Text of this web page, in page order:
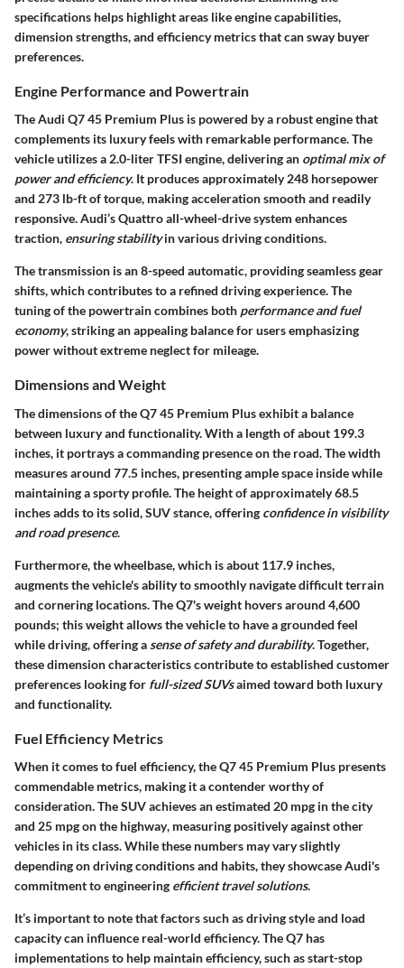
specifications helps highlight areas like engine capabilities,
dimension strengths, and efficiency metrics that can sway buyer
preferences.
Engine Performance and Powertrain
TheAudi Q7 45 Premium Plus is powered by a robust engine that
complements its luxury feels with remarkable performance. The
vehicle utilizes a 2.0-liter TFSI engine, delivering an optimal mix of
power and efficiency. It produces approximately248 horsepower
and 273 lb-ft of torque, making acceleration smooth and readily
responsive. Audi’s Quattro all-wheel-drive system enhances
traction, ensuring stabilityin various driving conditions.
The transmission is an 8-speed automatic, providing seamless gear
shifts, which contributes to a refined driving experience. The
tuning of the powertrain combines both performance and fuel
economy, striking an appealing balance for users emphasizing
power without extreme neglect for mileage.
Dimensions and Weight
The dimensions of the Q7 45 Premium Plus exhibit a balance
between luxury and functionality. With a length of about 199.3
inches, it portrays a commanding presence on the road. Thewidth
measuresaround 77.5 inches, presenting ample space inside while
maintaining a sporty profile. The height of approximately 68.5
inchesadds to its solid, SUV stance, offering confidence in visibility
and road presence.
Furthermore, thewheelbase, which is about 117.9 inches,
augments the vehicle's ability to smoothly navigate difficult terrain
and cornering locations. The Q7's weight hovers around 4,600
pounds; this weight allows the vehicle to have a grounded feel
while driving, offering a sense of safety and durability. Together,
these dimension characteristics contribute to established customer
preferences looking for full-sized SUVsaimed toward both luxury
and functionality.
Fuel Efficiency Metrics
When it comes to fuel efficiency, the Q7 45 Premium Plus presents
commendable metrics, making it a contender worthy of
consideration. The SUV achieves an estimated 20 mpg in the city
and 25 mpg on the highway, measuring positively against other
vehicles in its class. While these numbers may vary slightly
depending on driving conditions and habits, they showcase Audi's
commitment to engineering efficient travel solutions.
It’s important to note that factors such as driving style and load
capacity can influence real-world efficiency. The Q7 has
implementations to help maintain efficiency, such as start-stop